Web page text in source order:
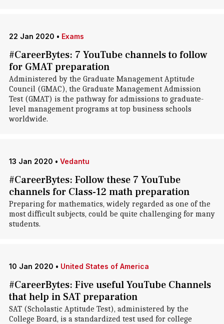
22 Jan 2020 • Exams
#CareerBytes: 7 YouTube channels to follow
for GMAT preparation
Administered by the Graduate Management Aptitude
Council (GMAC), the Graduate Management Admission
Test (GMAT) is the pathway for admissions to graduate-
level management programs at top business schools
worldwide.
13 Jan 2020 • Vedantu
#CareerBytes: Follow these 7 YouTube
channels for Class-12 math preparation
Preparing for mathematics, widely regarded as one of the
most difficult subjects, could be quite challenging for many
students.
10 Jan 2020 • United States of America
#CareerBytes: Five useful YouTube Channels
that help in SAT preparation
SAT (Scholastic Aptitude Test), administered by the
College Board, is a standardized test used for college